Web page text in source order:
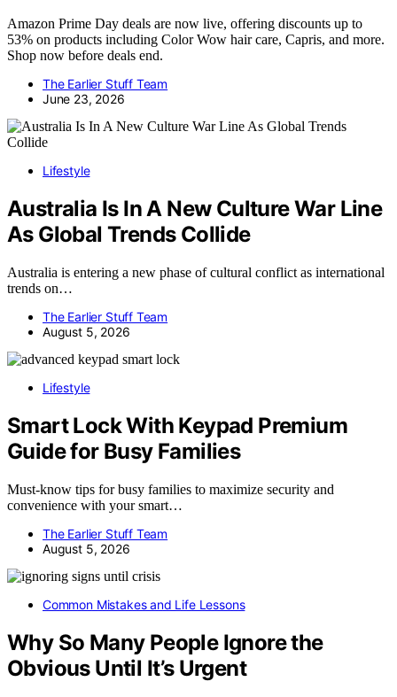
Amazon Prime Day deals are now live, offering discounts up to
53% on products including Color Wow hair care, Capris, and more.
Shop now before deals end.
The Earlier Stuff Team
June 23, 2026
Lifestyle
Australia Is In A New Culture War Line
As Global Trends Collide
Australia is entering a new phase of cultural conflict as international
trends on…
The Earlier Stuff Team
August 5, 2026
Lifestyle
Smart Lock With Keypad Premium
Guide for Busy Families
Must-know tips for busy families to maximize security and
convenience with your smart…
The Earlier Stuff Team
August 5, 2026
Common Mistakes and Life Lessons
Why So Many People Ignore the
Obvious Until It’s Urgent